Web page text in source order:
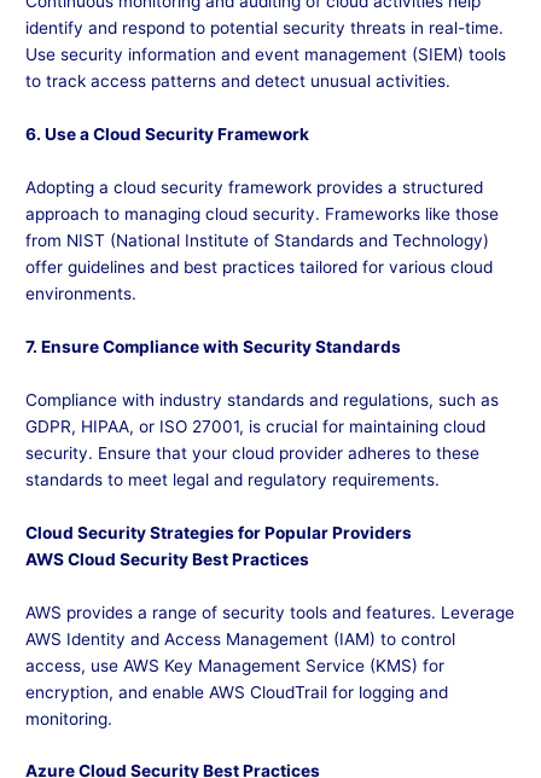
identify and respond to potential security threats in real-time.
Use security information and event management (SIEM) tools
to track access patterns and detect unusual activities.
6. Use a Cloud Security Framework
Adopting a cloud security framework provides a structured
approach to managing cloud security. Frameworks like those
from NIST (National Institute of Standards and Technology)
offer guidelines and best practices tailored for various cloud
environments.
7. Ensure Compliance with Security Standards
Compliance with industry standards and regulations, such as
GDPR, HIPAA, or ISO 27001, is crucial for maintaining cloud
security. Ensure that your cloud provider adheres to these
standards to meet legal and regulatory requirements.
Cloud Security Strategies for Popular Providers
AWS Cloud Security Best Practices
AWS provides a range of security tools and features. Leverage
AWS Identity and Access Management (IAM) to control
access, use AWS Key Management Service (KMS) for
encryption, and enable AWS CloudTrail for logging and
monitoring.
Azure Cloud Security Best Practices